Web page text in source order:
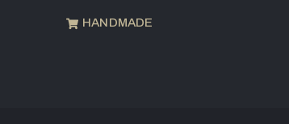
HANDMADE